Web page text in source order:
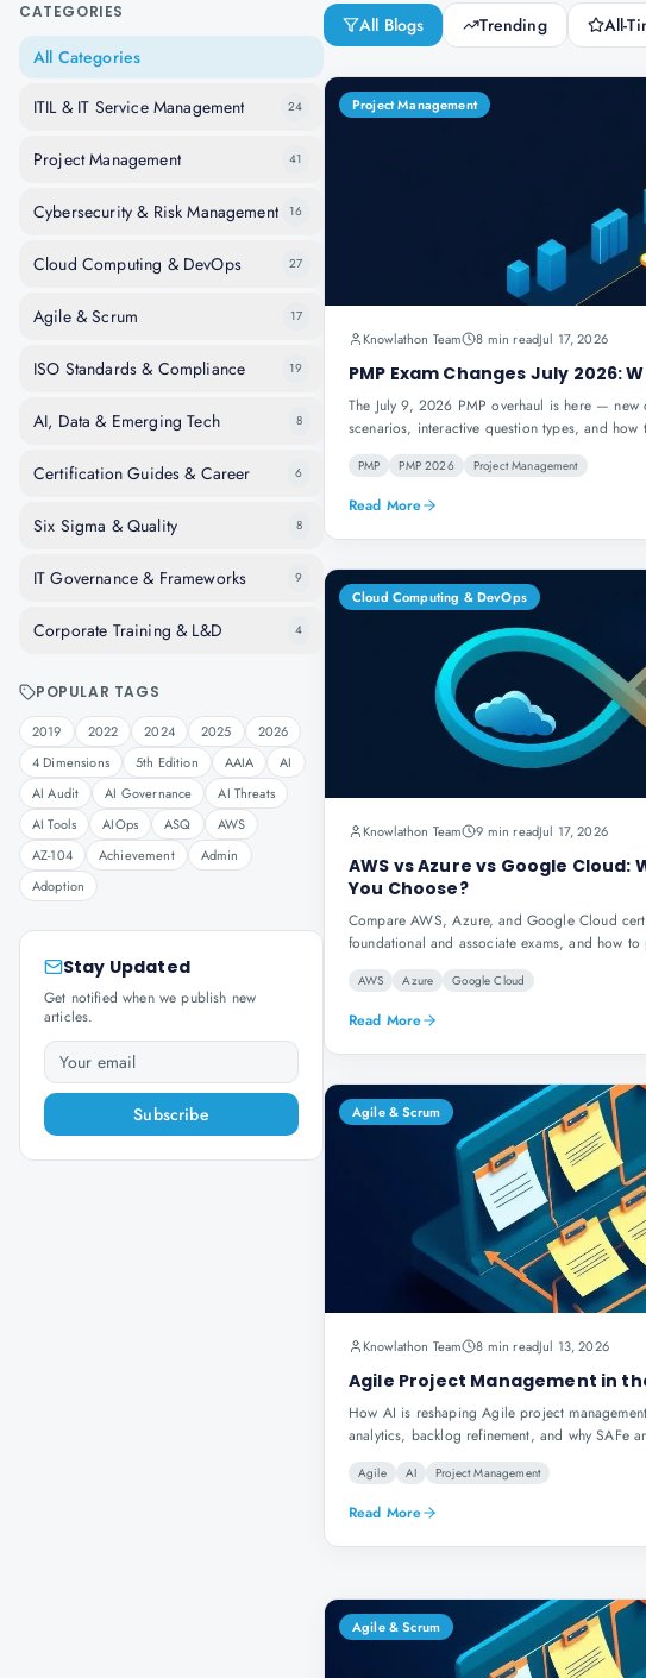
CATEGORIES
All Categories
ITIL & IT Service Management 24
Project Management 41
Cybersecurity & Risk Management 16
Cloud Computing & DevOps 27
Agile & Scrum 17
ISO Standards & Compliance 19
AI, Data & Emerging Tech 8
Certification Guides & Career 6
Six Sigma & Quality 8
IT Governance & Frameworks 9
Corporate Training & L&D 4
POPULAR TAGS
2019 2022 2024 2025
2026
4 Dimensions
5th Edition AAIA
AI
AI Audit
AI Governance
AI Threats
AI Tools
AIOps ASQ
AWS
AZ-104
Achievement
Admin
Adoption
Stay Updated
Get notified when we publish new
articles.
Subscribe
All Blogs Trending All-
Project Management
Knowlathon Team 8 min readJul 17, 2026
PMP Exam Changes July 2026:
The July 9, 2026 PMP overhaul is here —
scenarios, interactive question types, and how
PMP PMP 2026 Project Management
Read More
Cloud Computing & DevOps
Knowlathon Team 9 min readJul 17, 2026
AWS vs Azure vs Google
You Choose?
Compare AWS, Azure, and Google Cloud
foundational and associate exams, and how
AWS Azure Google Cloud
Read More
Agile & Scrum
Knowlathon Team 8 min readJul 13, 2026
Agile Project Management in
How AI is reshaping Agile project
analytics, backlog refinement, and why SAFe
Agile AI Project Management
Read More
Agile & Scrum